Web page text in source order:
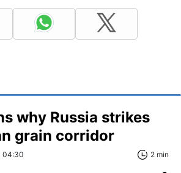
why Russia strikes
grain corridor
04:30 2 min